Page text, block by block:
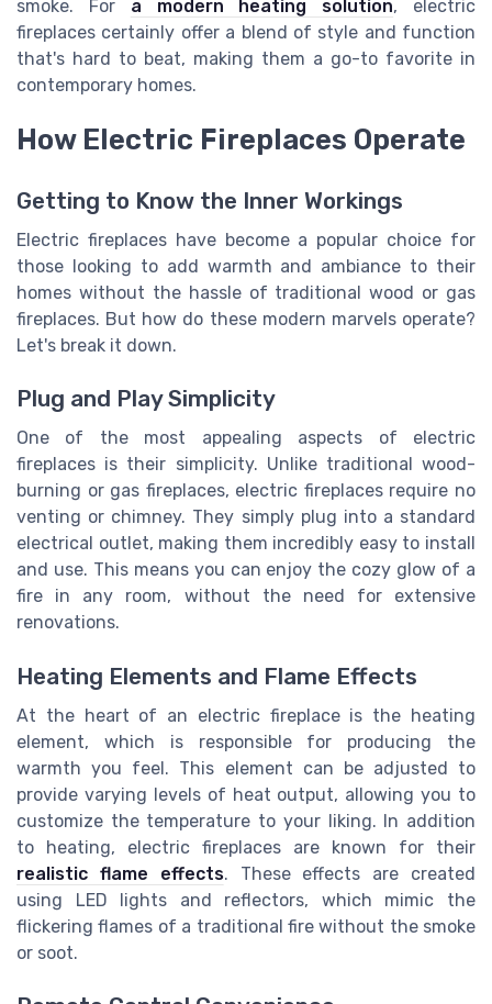
smoke. For a modern heating solution, electric
fireplaces certainly offer a blend of style and function
that's hard to beat, making them a go-to favorite in
contemporary homes.
How Electric Fireplaces Operate
Getting to Know the Inner Workings
Electric fireplaces have become a popular choice for
those looking to add warmth and ambiance to their
homes without the hassle of traditional wood or gas
fireplaces. But how do these modern marvels operate?
Let's break it down.
Plug and Play Simplicity
One of the most appealing aspects of electric
fireplaces is their simplicity. Unlike traditional wood-
burning or gas fireplaces, electric fireplaces require no
venting or chimney. They simply plug into a standard
electrical outlet, making them incredibly easy to install
and use. This means you can enjoy the cozy glow of a
fire in any room, without the need for extensive
renovations.
Heating Elements and Flame Effects
At the heart of an electric fireplace is the heating
element, which is responsible for producing the
warmth you feel. This element can be adjusted to
provide varying levels of heat output, allowing you to
customize the temperature to your liking. In addition
to heating, electric fireplaces are known for their
realistic flame effects. These effects are created
using LED lights and reflectors, which mimic the
flickering flames of a traditional fire without the smoke
or soot.